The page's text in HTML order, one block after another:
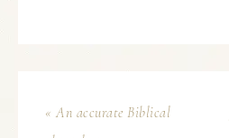
« An accurate Biblical